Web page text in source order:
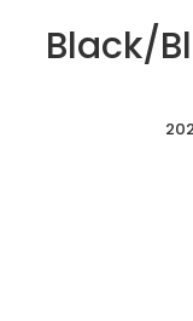
Black/